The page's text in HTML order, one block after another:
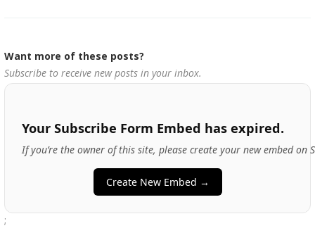
Want more of these posts?
Subscribe to receive new posts in your inbox.
Your Subscribe Form Embed has expired.
If you’re the owner of this site, please create your new embed on
Create New Embed →
;